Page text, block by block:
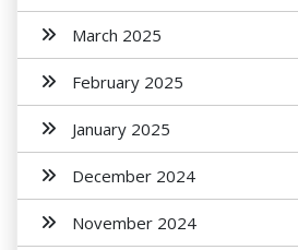
March 2025
February 2025
January 2025
December 2024
November 2024